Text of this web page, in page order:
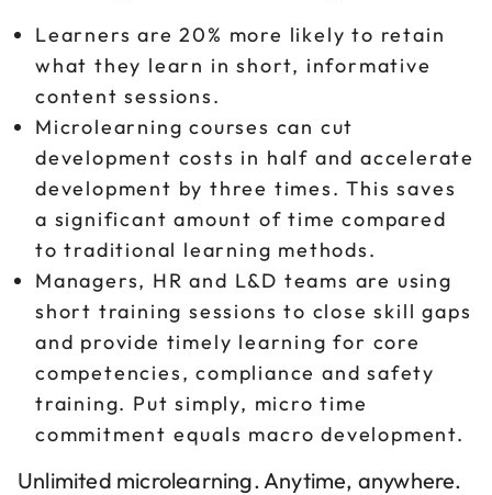
Learners are 20% more likely to retain
what they learn in short, informative
content sessions.
Microlearning courses can cut
development costs in half and accelerate
development by three times. This saves
a significant amount of time compared
to traditional learning methods.
Managers, HR and L&D teams are using
short training sessions to close skill gaps
and provide timely learning for core
competencies, compliance and safety
training. Put simply, micro time
commitment equals macro development.
Unlimited microlearning. Anytime, anywhere.